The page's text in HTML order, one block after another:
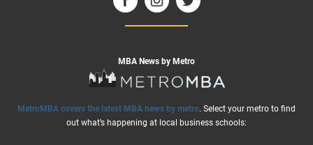
MBA News by Metro
MetroMBA covers the latest MBA news by metro. Select your metro to find
out what’s happening at local business schools: